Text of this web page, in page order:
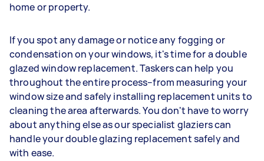
home or property.
If you spot any damage or notice any fogging or
condensation on your windows, it's time for a double
glazed window replacement. Taskers can help you
throughout the entire process–from measuring your
window size and safely installing replacement units to
cleaning the area afterwards. You don't have to worry
about anything else as our specialist glaziers can
handle your double glazing replacement safely and
with ease.